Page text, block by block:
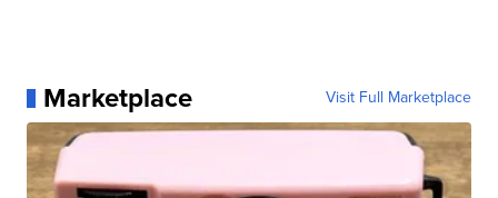
Marketplace Visit Full Marketplace